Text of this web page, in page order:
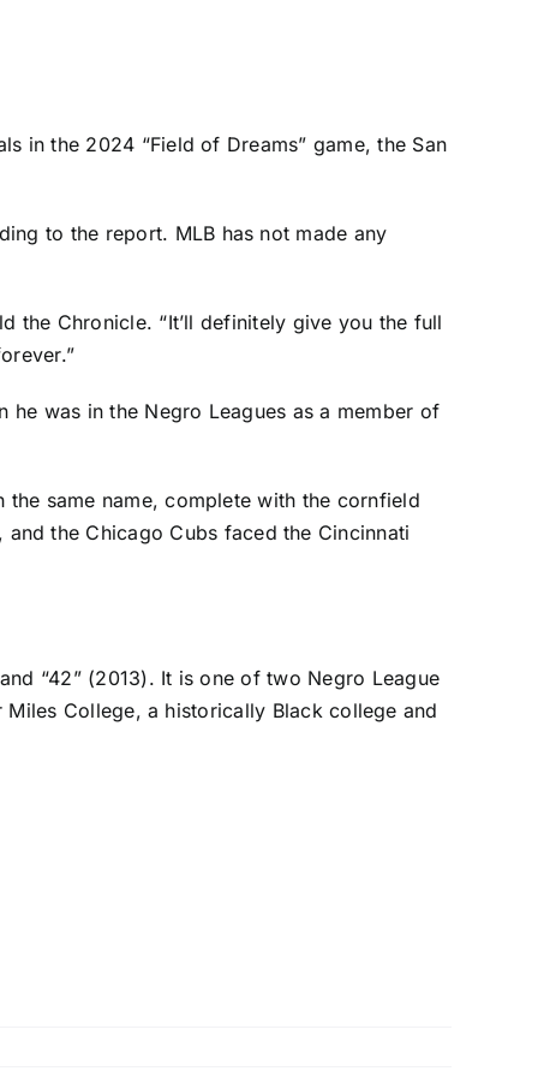
in the 2024 “Field of Dreams” game, the San
to the report. MLB has not made any
the Chronicle. “It’ll definitely give you the full
he was in the Negro Leagues as a member of
same name, complete with the cornfield
and the Chicago Cubs faced the Cincinnati
“42” (2013). It is one of two Negro League
College, a historically Black college and